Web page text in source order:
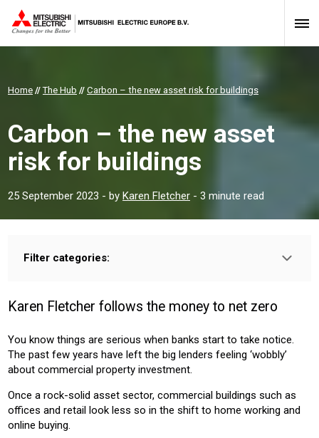
Home //The Hub // Carbon – the new asset risk for buildings
Carbon – the new asset
risk for buildings
25 September 2023 - by Karen Fletcher - 3 minute read
Filter categories:
LEISURE EDUCATION
HEALTH
HOTEL
HOUSING
AIR CONDITIONING CHILLERS CONTROLS
HEATING
VENTILATION
Karen Fletcher follows the money to net zero
You know things are serious when banks start to take notice.
The past few years have left the big lenders feeling ‘wobbly’
about commercial property investment.
Once a rock-solid asset sector, commercial buildings such as
offices and retail look less so in the shift to home working and
online buying.